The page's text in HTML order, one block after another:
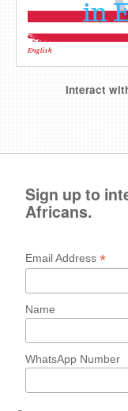
English
Interact
Sign up to
Africans.
Email Address*
Name
WhatsApp Number